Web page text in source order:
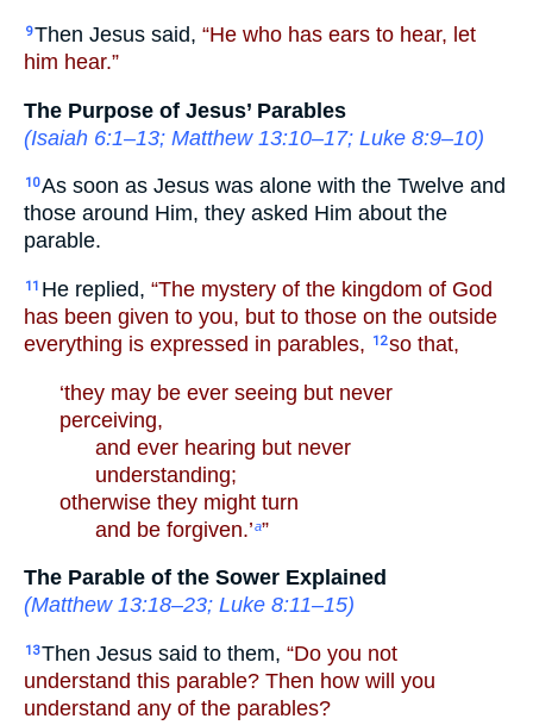
9Then Jesus said, “He who has ears to hear, let
him hear.”
The Purpose of Jesus’ Parables
(Isaiah 6:1–13; Matthew 13:10–17; Luke 8:9–10)
10As soon as Jesus was alone with the Twelve and
those around Him, they asked Him about the
parable.
11 He replied, “The mystery of the kingdom of God
has been given to you, but to those on the outside
everything is expressed in parables,
12so that,
‘they may be ever seeing but never
perceiving,
and ever hearing but never
understanding;
otherwise they might turn
and be forgiven.’a”
The Parable of the Sower Explained
(Matthew 13:18–23; Luke 8:11–15)
13Then Jesus said to them, “Do you not
understand this parable? Then how will you
understand any of the parables?